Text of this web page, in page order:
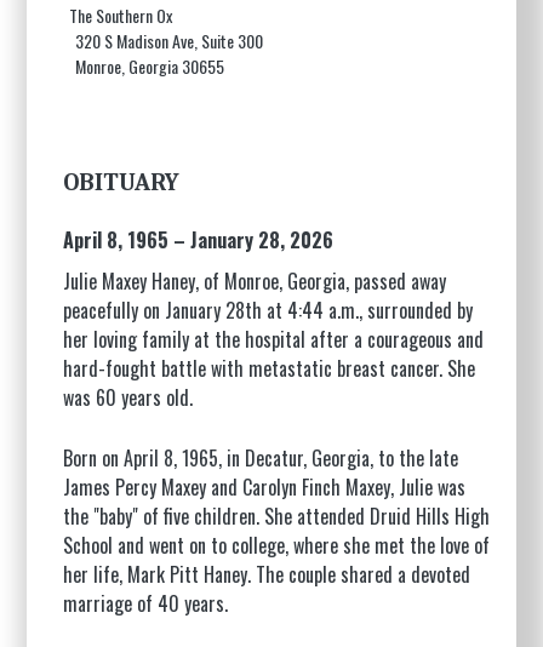
The Southern Ox
320 S Madison Ave, Suite 300
Monroe, Georgia 30655
OBITUARY
April 8, 1965 – January 28, 2026
Julie Maxey Haney, of Monroe, Georgia, passed away
peacefully on January 28th at 4:44 a.m., surrounded by
her loving family at the hospital after a courageous and
hard-fought battle with metastatic breast cancer. She
was 60 years old.
Born on April 8, 1965, in Decatur, Georgia, to the late
James Percy Maxey and Carolyn Finch Maxey, Julie was
the "baby" of five children. She attended Druid Hills High
School and went on to college, where she met the love of
her life, Mark Pitt Haney. The couple shared a devoted
marriage of 40 years.